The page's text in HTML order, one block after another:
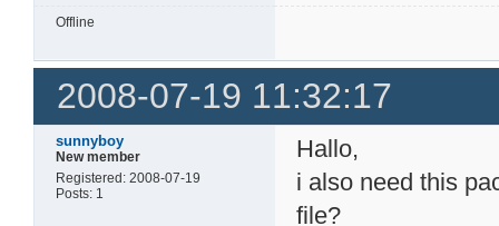
Offline
2008-07-19 11:32:17
sunnyboy
New member
Registered: 2008-07-19
Posts: 1
Hallo,
i also need this
file?